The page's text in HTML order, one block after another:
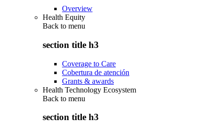
Overview
Health Equity
Back to menu
section title h3
Coverage to Care
Cobertura de atención
Grants & awards
Health Technology Ecosystem
Back to menu
section title h3